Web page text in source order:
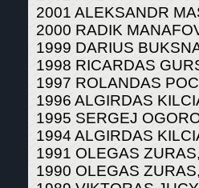
2001 ALEKSANDR
2000 RADIK
1999 DARIUS
1998 RICARDAS
1997 ROLANDAS
1996 ALGIRDAS
1995 SERGEJ
1994 ALGIRDAS
1991 OLEGAS
1990 OLEGAS